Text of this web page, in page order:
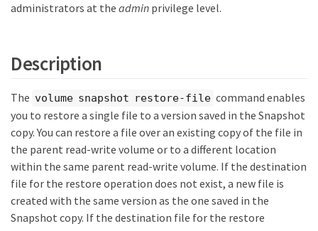
administrators at the admin privilege level.
Description
The volume snapshot restore-file command enables
you to restore a single file to a version saved in the Snapshot
copy. You can restore a file over an existing copy of the file in
the parent read-write volume or to a different location
within the same parent read-write volume. If the destination
file for the restore operation does not exist, a new file is
created with the same version as the one saved in the
Snapshot copy. If the destination file for the restore